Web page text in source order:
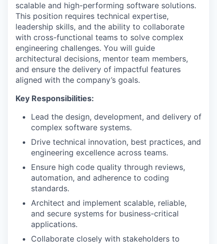
scalable and high-performing software solutions.
This position requires technical expertise,
leadership skills, and the ability to collaborate
with cross-functional teams to solve complex
engineering challenges. You will guide
architectural decisions, mentor team members,
and ensure the delivery of impactful features
aligned with the company’s goals.
Key Responsibilities:
Lead the design, development, and delivery of
complex software systems.
Drive technical innovation, best practices, and
engineering excellence across teams.
Ensure high code quality through reviews,
automation, and adherence to coding
standards.
Architect and implement scalable, reliable,
and secure systems for business-critical
applications.
Collaborate closely with stakeholders to